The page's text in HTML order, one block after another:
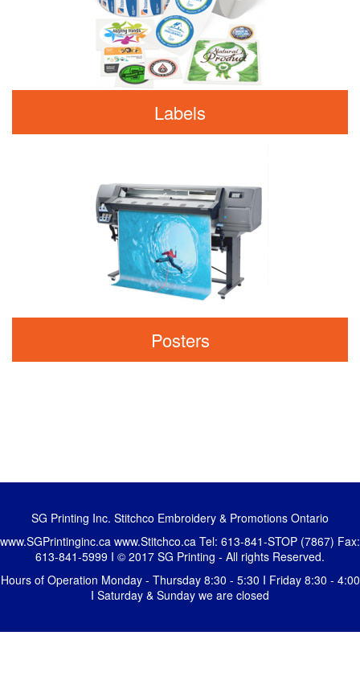
Labels
Posters
SG Printing Inc. Stitchco Embroidery & Promotions Ontario
www.SGPrintinginc.ca www.Stitchco.ca Tel: 613-841-STOP (7867) Fax:
613-841-5999 I © 2017 SG Printing - All rights Reserved.
Hours of Operation Monday - Thursday 8:30 - 5:30 I Friday 8:30 - 4:00
I Saturday & Sunday we are closed